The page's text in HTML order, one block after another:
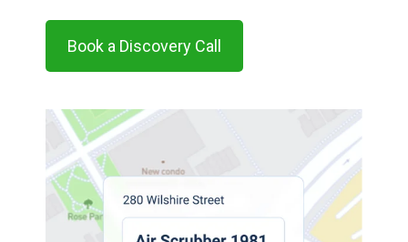
Book a Discovery Call